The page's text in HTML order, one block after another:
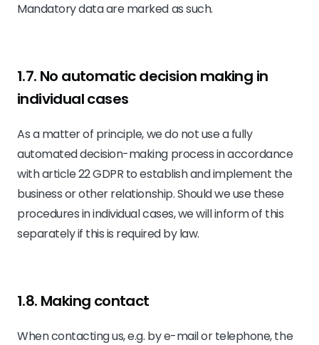
Mandatory data are marked as such.
1.7. No automatic decision making in
individual cases
As a matter of principle, we do not use a fully
automated decision-making process in accordance
with article 22 GDPR to establish and implement the
business or other relationship. Should we use these
procedures in individual cases, we will inform of this
separately if this is required by law.
1.8. Making contact
When contacting us, e.g. by e-mail or telephone, the